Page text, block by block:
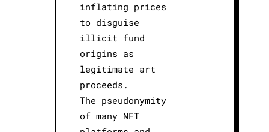
inflating prices
to disguise
illicit fund
origins as
legitimate art
proceeds.
The pseudonymity
of many NFT